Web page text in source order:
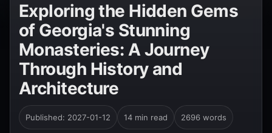
Exploring the Hidden Gems
of Georgia's Stunning
Monasteries: A Journey
Through History and
Architecture
Published: 2027-01-12 14 min read 2696 words